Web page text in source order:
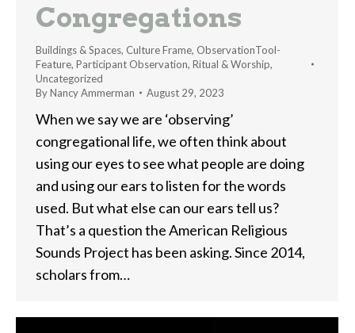
Congregations
Buildings & Spaces, Culture Frame, ObservationTool-
Feature, Participant Observation, Ritual & Worship,
Uncategorized
ByNancy Ammerman August 29, 2023
When we say we are ‘observing’
congregational life, we often think about
using our eyes to see what people are doing
and using our ears to listen for the words
used. But what else can our ears tell us?
That’s a question the American Religious
Sounds Project has been asking. Since 2014,
scholars from…